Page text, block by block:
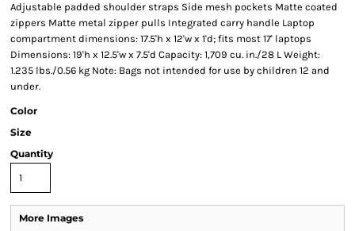
Adjustable padded shoulder straps Side mesh pockets Matte coated
zippers Matte metal zipper pulls Integrated carry handle Laptop
compartment dimensions: 17.5'h x 12'w x 1'd; fits most 17' laptops
Dimensions: 19'h x 12.5'w x 7.5'd Capacity: 1,709 cu. in./28 L Weight:
1.235 lbs./0.56 kg Note: Bags not intended for use by children 12 and
under.
Color
Size
Quantity
More Images